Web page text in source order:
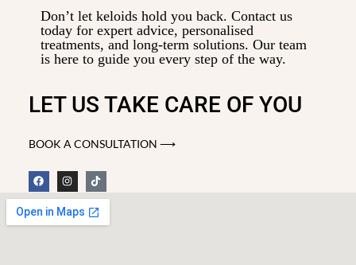
Don’t let keloids hold you back. Contact us
today for expert advice, personalised
treatments, and long-term solutions. Our team
is here to guide you every step of the way.
LET US TAKE CARE OF YOU
BOOK A CONSULTATION ⟶